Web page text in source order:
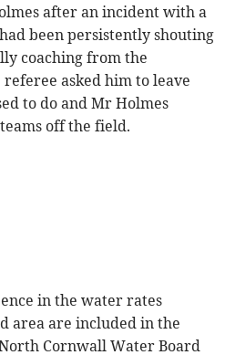
after an incident with a
been persistently shouting
coaching from the
asked him to leave
to do and Mr Holmes
off the field.
in the water rates
area are included in the
Cornwall Water Board